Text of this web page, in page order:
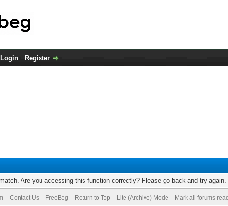
Login Register
Are you accessing this function correctly? Please go back and try again.
Contact Us FreeBeg Return to Top Lite (Archive) Mode Mark all forums read